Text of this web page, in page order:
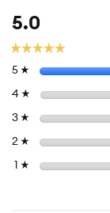
5 ☆ stars
4 ☆ stars
3 ☆ stars
2 ☆ stars
☆ stars
☆☆☆☆☆
☆☆☆☆☆
5.0
Overall,
average
rating
is
5
5.